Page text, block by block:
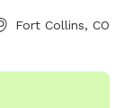
Fort Collins, CO